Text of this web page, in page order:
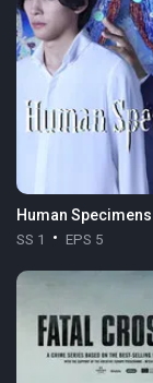
Human Specimens
SS 1 EPS 5